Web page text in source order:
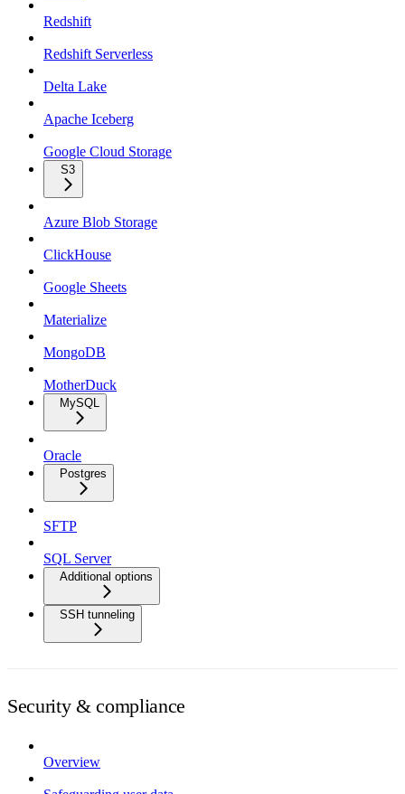
Redshift
Redshift Serverless
Delta Lake
Apache Iceberg
Google Cloud Storage
S3
Azure Blob Storage
ClickHouse
Google Sheets
Materialize
MongoDB
MotherDuck
MySQL
Oracle
Postgres
SFTP
SQL Server
Additional options
SSH tunneling
Security & compliance
Overview